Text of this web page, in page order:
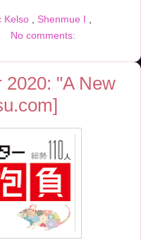
Kelso , Shenmue I ,
No comments:
2020: "A New